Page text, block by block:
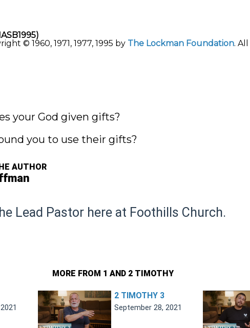
© 1960, 1971, 1977, 1995 by The Lockman Foundation.
your God given gifts?
you to use their gifts?
AUTHOR
Lead Pastor here at Foothills Church.
MORE FROM 1 AND 2 TIMOTHY
2 TIMOTHY 3
September 28, 2021